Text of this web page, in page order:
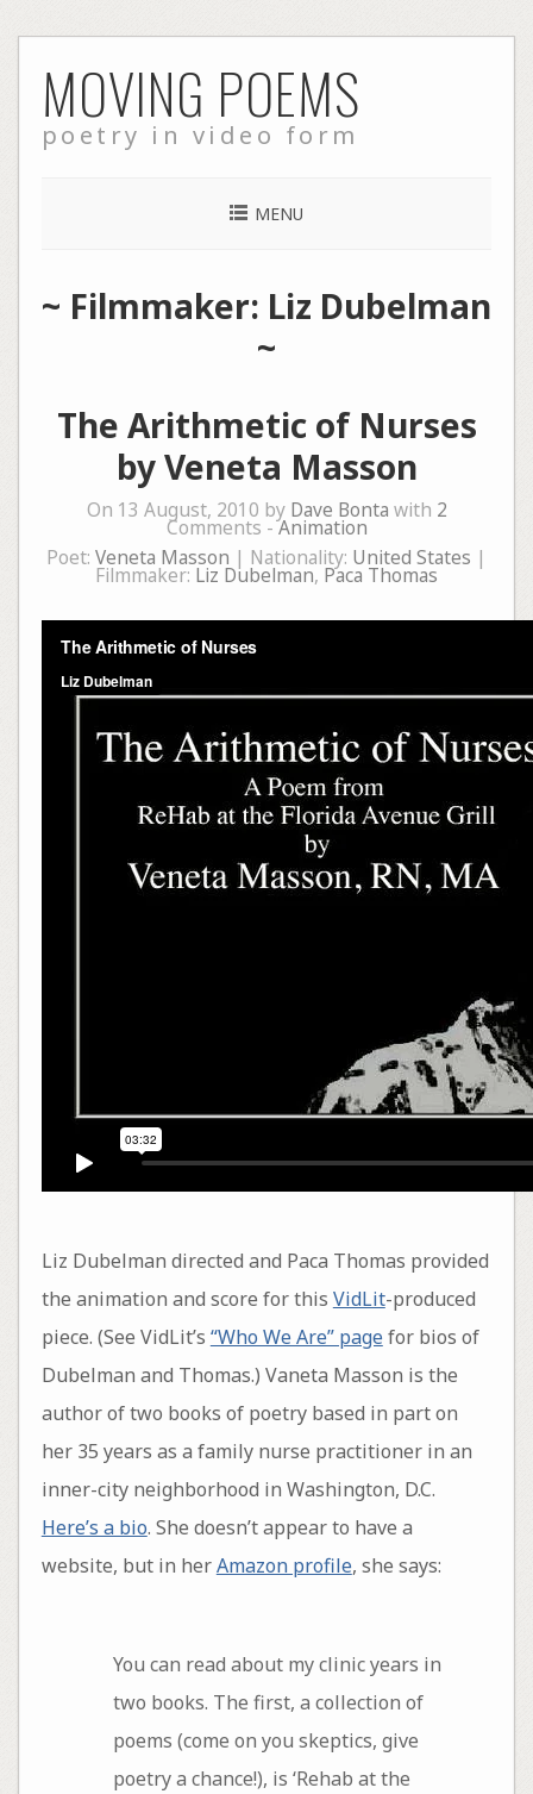
to
content
MOVING POEMS
poetry in video form
MENU
~ Filmmaker: Liz Dubelman
~
The Arithmetic of Nurses
by Veneta Masson
On 13 August, 2010 by Dave Bonta with 2
Comments -Animation
Poet: Veneta Masson | Nationality: United States |
Filmmaker: Liz Dubelman, Paca Thomas
Liz Dubelman directed and Paca Thomas provided
the animation and score for this VidLit-produced
piece. (See VidLit’s “Who We Are” pagefor bios of
Dubelman and Thomas.) Vaneta Masson is the
author of two books of poetry based in part on
her 35 years as a family nurse practitioner in an
inner-city neighborhood in Washington, D.C.
Here’s a bio. She doesn’t appear to have a
website, but in herAmazon profile, she says:
You can read about my clinic years in
two books. The first, a collection of
poems (come on you skeptics, give
poetry a chance!), is ‘Rehab at the